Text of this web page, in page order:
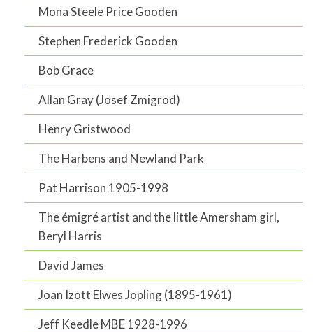
Mona Steele Price Gooden
Stephen Frederick Gooden
Bob Grace
Allan Gray (Josef Zmigrod)
Henry Gristwood
The Harbens and Newland Park
Pat Harrison 1905-1998
The émigré artist and the little Amersham girl,
Beryl Harris
David James
Joan Izott Elwes Jopling (1895-1961)
Jeff Keedle MBE 1928-1996